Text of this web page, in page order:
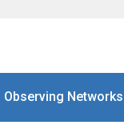
Observing Networks